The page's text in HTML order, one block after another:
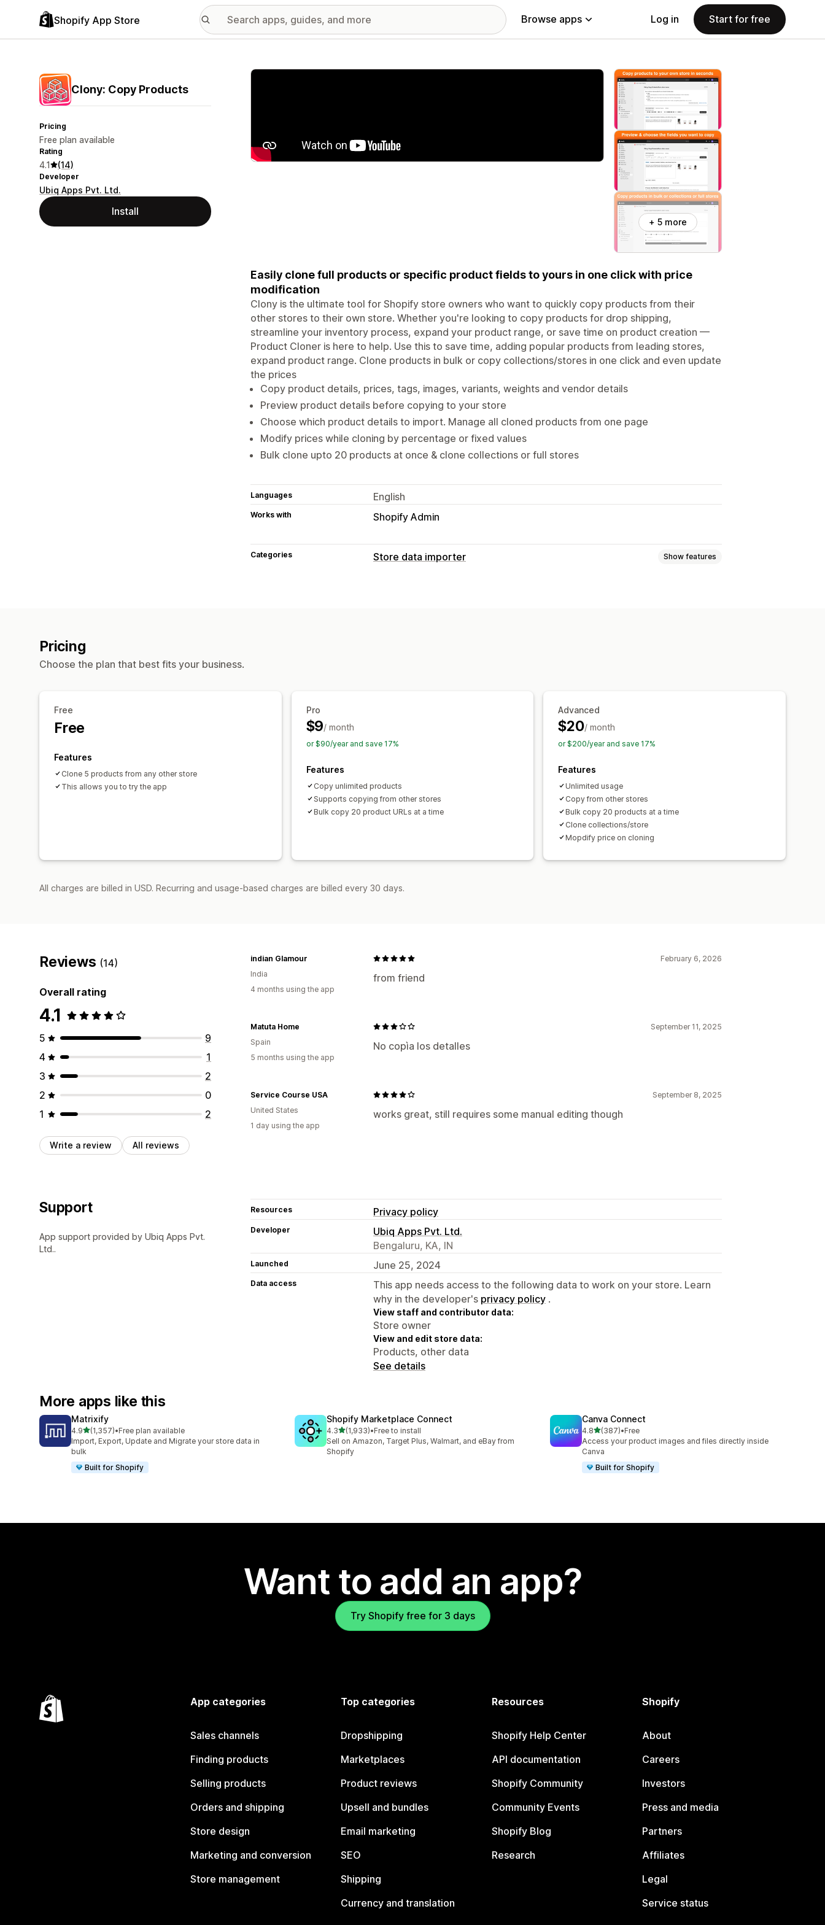
Shopify App Store Browse apps Log in Start for free
Clony: Copy Products
Pricing
Free plan available
Rating
4.1 (14)
Developer
Ubiq Apps Pvt. Ltd.
Install
Featured images gallery
+ 5 more
Easily clone full products or specific product fields to yours in one click with price
modification
Clony is the ultimate tool for Shopify store owners who want to quickly copy products from their
other stores to their own store. Whether you're looking to copy products for drop shipping,
streamline your inventory process, expand your product range, or save time on product creation —
Product Cloner is here to help. Use this to save time, adding popular products from leading stores,
expand product range. Clone products in bulk or copy collections/stores in one click and even update
the prices
Copy product details, prices, tags, images, variants, weights and vendor details
Preview product details before copying to your store
Choose which product details to import. Manage all cloned products from one page
Modify prices while cloning by percentage or fixed values
Bulk clone upto 20 products at once & clone collections or full stores
Languages English
Works with Shopify Admin
Categories Store data importer Show features
Pricing
Choose the plan that best fits your business.
Free
Free
Features
Clone 5 products from any other store
This allows you to try the app
Pro
$9/ month
or $90/year and save 17%
Features
Copy unlimited products
Supports copying from other stores
Bulk copy 20 product URLs at a time
Advanced
$20/ month
or $200/year and save 17%
Features
Unlimited usage
Copy from other stores
Bulk copy 20 products at a time
Clone collections/store
Mopdify price on cloning
All charges are billed in USD. Recurring and usage-based charges are billed every 30 days.
Reviews (14)
Overall rating
4.1
5
9
4
1
3
2
2
0
1
2
Write a review All reviews
February 6, 2026
from friend
indian Glamour
India
4 months using the app
September 11, 2025
No copìa los detalles
Matuta Home
Spain
5 months using the app
September 8, 2025
works great, still requires some manual editing though
Service Course USA
United States
1 day using the app
Support
App support provided by Ubiq Apps Pvt.
Ltd..
Resources Privacy policy
Developer
Ubiq Apps Pvt. Ltd.
Bengaluru, KA, IN
Launched June 25, 2024
Data access
This app needs access to the following data to work on your store. Learn
why in the developer's privacy policy .
View staff and contributor data:
Store owner
View and edit store data:
Products, other data
See details
More apps like this
Matrixify
4.9out of 5 stars
(1,357)
1357 total reviews
•Free plan available
Import, Export, Update and Migrate your store data in
bulk
Built for Shopify
Shopify Marketplace Connect
4.3out of 5 stars
(1,933)
1933 total reviews
•Free to install
Sell on Amazon, Target Plus, Walmart, and eBay from
Shopify
Canva Connect
4.8out of 5 stars
(387)
387 total reviews
•Free
Access your product images and files directly inside
Canva
Built for Shopify
Want to add an app?
Try Shopify free for 3 days
App categories
Sales channels
Finding products
Selling products
Orders and shipping
Store design
Marketing and conversion
Store management
Top categories
Dropshipping
Marketplaces
Product reviews
Upsell and bundles
Email marketing
SEO
Shipping
Currency and translation
Resources
Shopify Help Center
API documentation
Shopify Community
Community Events
Shopify Blog
Research
Shopify
About
Careers
Investors
Press and media
Partners
Affiliates
Legal
Service status